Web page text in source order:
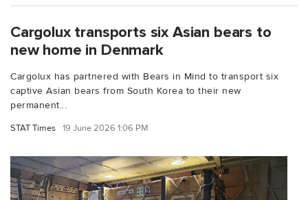
Cargolux transports six Asian bears to
new home in Denmark
Cargolux has partnered with Bears in Mind to transport six
captive Asian bears from South Korea to their new
permanent...
STAT Times 19 June 2026 1:06 PM